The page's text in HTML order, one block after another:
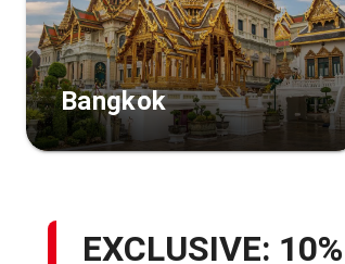
Bangkok
EXCLUSIVE: